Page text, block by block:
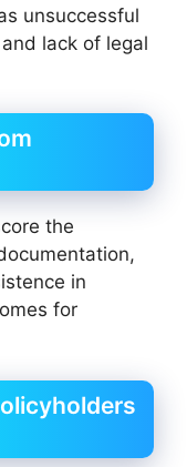
unsuccessful
lack of legal
the
in
for